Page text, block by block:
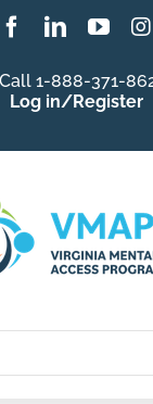
Facebook
LinkedIn
Call 1-888-371-
Log in/Register